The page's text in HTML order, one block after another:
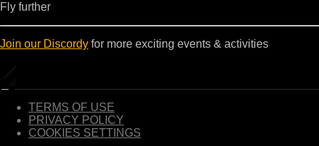
Fly further
Join our Discordy for more exciting events & activities
TERMS OF USE
PRIVACY POLICY
COOKIES SETTINGS